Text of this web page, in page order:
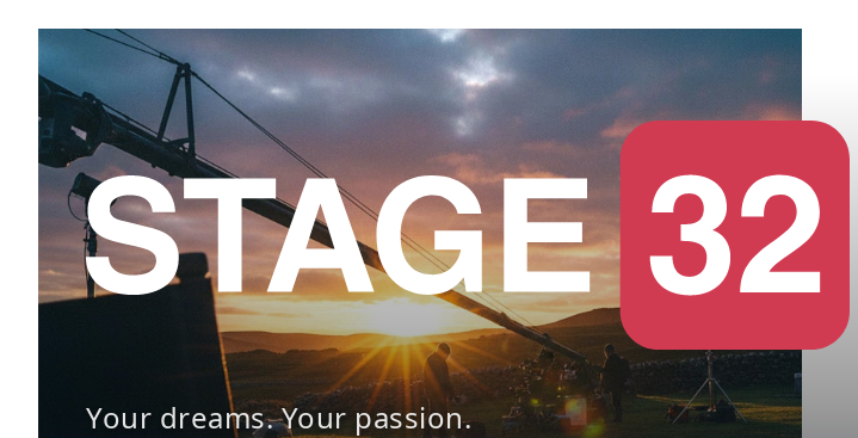
Your dreams. Your passion.